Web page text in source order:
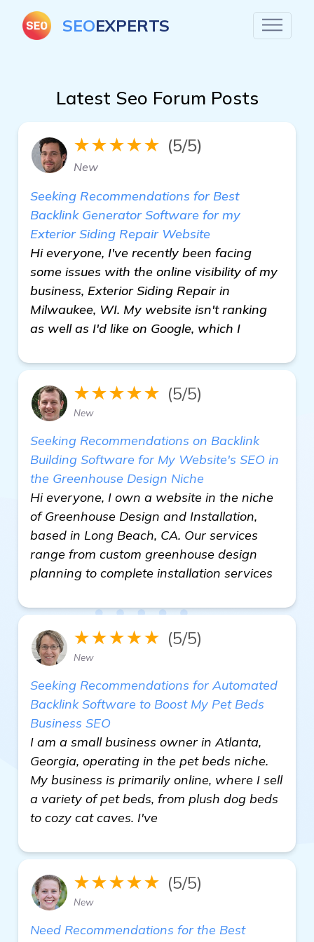
SEOEXPERTS
Latest Seo Forum Posts
★★★★★ (5/5)
New
Seeking Recommendations for Best
Backlink Generator Software for my
Exterior Siding Repair Website
Hi everyone, I've recently been facing
some issues with the online visibility of my
business, Exterior Siding Repair in
Milwaukee, WI. My website isn't ranking
as well as I'd like on Google, which I
★★★★★ (5/5)
New
Seeking Recommendations on Backlink
Building Software for My Website's SEO in
the Greenhouse Design Niche
Hi everyone, I own a website in the niche
of Greenhouse Design and Installation,
based in Long Beach, CA. Our services
range from custom greenhouse design
planning to complete installation services
★★★★★ (5/5)
New
Seeking Recommendations for Automated
Backlink Software to Boost My Pet Beds
Business SEO
I am a small business owner in Atlanta,
Georgia, operating in the pet beds niche.
My business is primarily online, where I sell
a variety of pet beds, from plush dog beds
to cozy cat caves. I've
★★★★★ (5/5)
New
Need Recommendations for the Best